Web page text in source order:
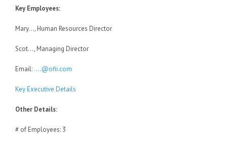
Key Employees:
Mary…, Human Resources Director
Scot…, Managing Director
Email: ….@ofii.com
Key Executive Details
Other Details:
# of Employees: 3